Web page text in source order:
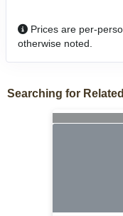
Prices are per-
otherwise noted.
Searching for